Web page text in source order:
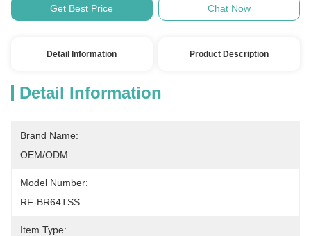
Get Best Price Chat Now
Detail Information Product Description
Detail Information
Brand Name:
OEM/ODM
Model Number:
RF-BR64TSS
Item Type: